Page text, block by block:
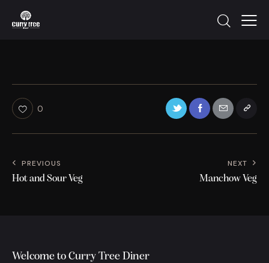
0
PREVIOUS
Hot and Sour Veg
NEXT
Manchow Veg
Welcome to Curry Tree Diner